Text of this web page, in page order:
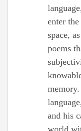
enter
space,
poems
and his
world